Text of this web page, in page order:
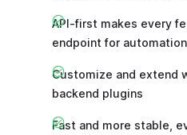
API-first makes every
endpoint for automation
Customize and extend
backend plugins
Fast and more stable,